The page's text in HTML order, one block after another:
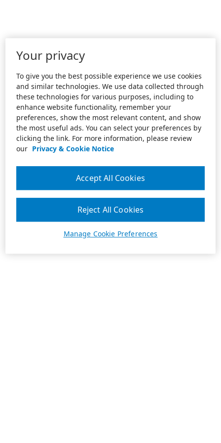
Your privacy
To give you the best possible experience we use cookies
and similar technologies. We use data collected through
these technologies for various purposes, including to
enhance website functionality, remember your
preferences, show the most relevant content, and show
the most useful ads. You can select your preferences by
clicking the link. For more information, please review
our Privacy & Cookie Notice
Manage Cookie Preferences
Reject All Cookies
Accept All Cookies